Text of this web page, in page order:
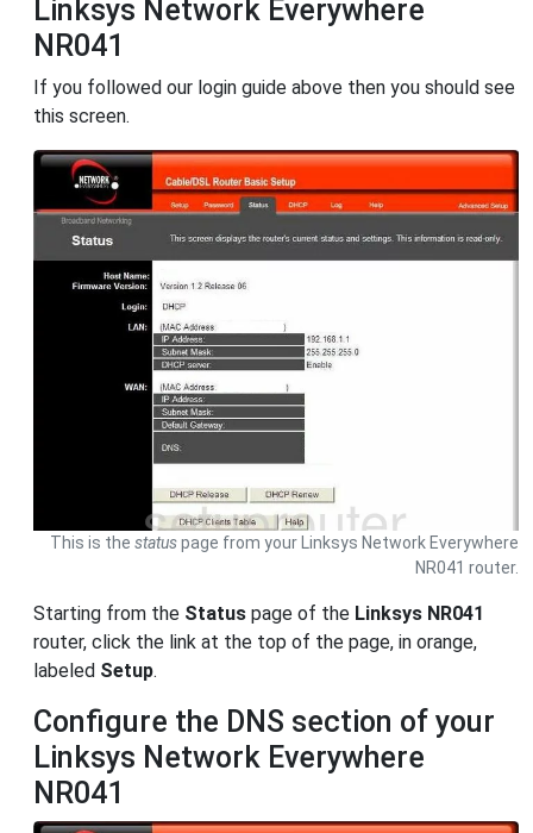
Linksys Network Everywhere
NR041
If you followed our login guide above then you should see
this screen.
This is the statuspage from your Linksys Network Everywhere
NR041 router.
Starting from the Status page of the Linksys NR041
router, click the link at the top of the page, in orange,
labeled Setup.
Configure the DNS section of your
Linksys Network Everywhere
NR041